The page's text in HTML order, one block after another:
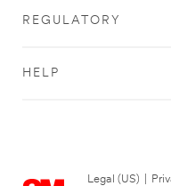
REGULATORY
HELP
Legal (US)